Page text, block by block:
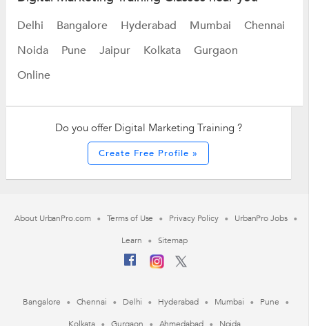
Delhi Bangalore Hyderabad Mumbai
Chennai
Noida
Pune Jaipur Kolkata
Gurgaon
Online
Do you offer Digital Marketing Training ?
Create Free Profile »
About UrbanPro.com Terms of Use Privacy Policy
UrbanPro Jobs
Learn
Sitemap
Bangalore Chennai Delhi Hyderabad Mumbai
Pune